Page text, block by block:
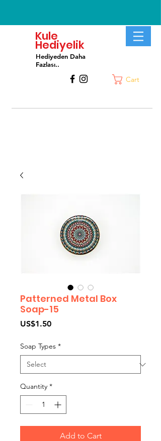
Kule
Hediyelik
Hediyeden Daha
Fazlası..
Cart
Patterned Metal Box
Soap-15
US$1.50Price
Soap Types *
Quantity *
Add to Cart